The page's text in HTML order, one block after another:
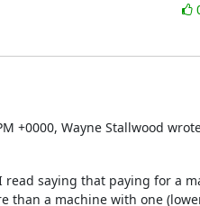
+0000, Wayne Stallwood
read saying that paying for a
than a machine with one